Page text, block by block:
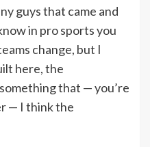
guys that came and
in pro sports you
change, but I
here, the
that — you’re
— I think the